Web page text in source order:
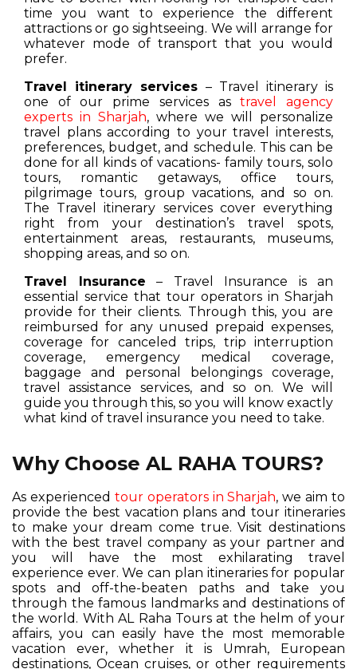
time you want to experience the different
attractions or go sightseeing. We will arrange for
whatever mode of transport that you would
prefer.
Travel itinerary services – Travel itinerary is
one of our prime services astravel agency
experts in Sharjah, where we will personalize
travel plans according to your travel interests,
preferences, budget, and schedule. This can be
done for all kinds of vacations- family tours, solo
tours, romantic getaways, office tours,
pilgrimage tours, group vacations, and so on.
The Travel itinerary services cover everything
right from your destination’s travel spots,
entertainment areas, restaurants, museums,
shopping areas, and so on.
Travel Insurance – Travel Insurance is an
essential service that tour operators in Sharjah
provide for their clients. Through this, you are
reimbursed for any unused prepaid expenses,
coverage for canceled trips, trip interruption
coverage, emergency medical coverage,
baggage and personal belongings coverage,
travel assistance services, and so on. We will
guide you through this, so you will know exactly
what kind of travel insurance you need to take.
Why Choose AL RAHA TOURS?
As experienced tour operators in Sharjah, we aim to
provide the best vacation plans and tour itineraries
to make your dream come true. Visit destinations
with the best travel company as your partner and
you will have the most exhilarating travel
experience ever. We can plan itineraries for popular
spots and off-the-beaten paths and take you
through the famous landmarks and destinations of
the world. With AL Raha Tours at the helm of your
affairs, you can easily have the most memorable
vacation ever, whether it is Umrah, European
destinations, Ocean cruises, or other requirements